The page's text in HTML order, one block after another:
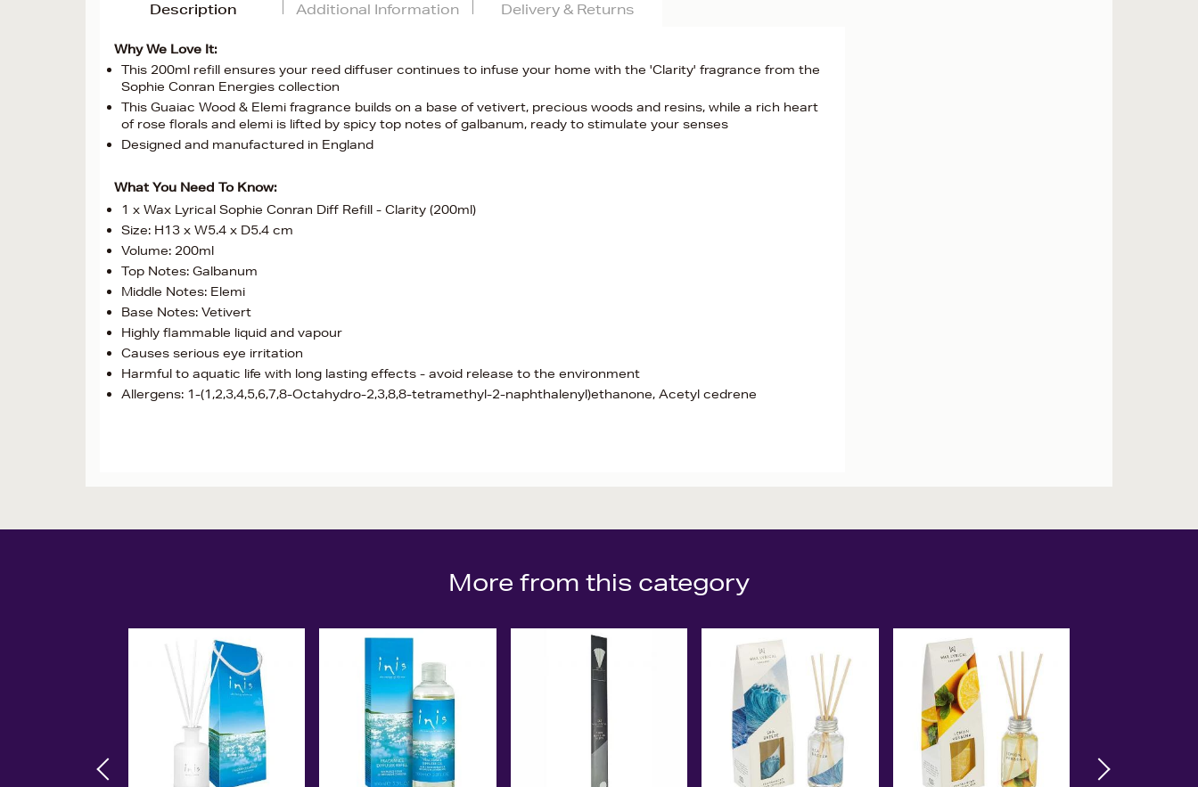
Description
Why We Love It:
This 200ml refill ensures your reed diffuser continues to infuse your home with the 'Clarity' fragrance from the
Sophie Conran Energies collection
This Guaiac Wood & Elemi fragrance builds on a base of vetivert, precious woods and resins, while a rich heart
of rose florals and elemi is lifted by spicy top notes of galbanum, ready to stimulate your senses
Designed and manufactured in England
What You Need To Know:
1 x Wax Lyrical Sophie Conran Diff Refill - Clarity (200ml)
Size: H13 x W5.4 x D5.4 cm
Volume: 200ml
Top Notes: Galbanum
Middle Notes: Elemi
Base Notes: Vetivert
Highly flammable liquid and vapour
Causes serious eye irritation
Harmful to aquatic life with long lasting effects - avoid release to the environment
Allergens: 1-(1,2,3,4,5,6,7,8-Octahydro-2,3,8,8-tetramethyl-2-naphthalenyl)ethanone, Acetyl cedrene
Additional Information Delivery & Returns
More from this category